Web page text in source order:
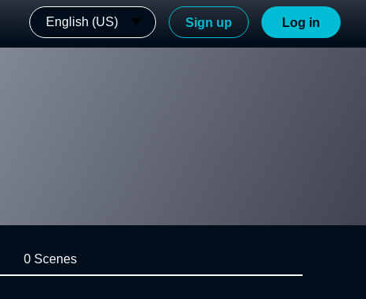
English (US) Sign up Log in
0 Scenes